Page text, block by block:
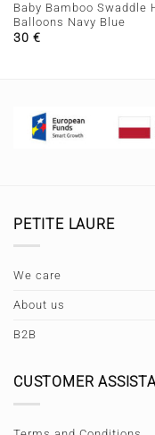
Baby Bamboo Swaddle
Balloons Navy Blue
30 €
PETITE LAURE
We care
About us
B2B
CUSTOMER